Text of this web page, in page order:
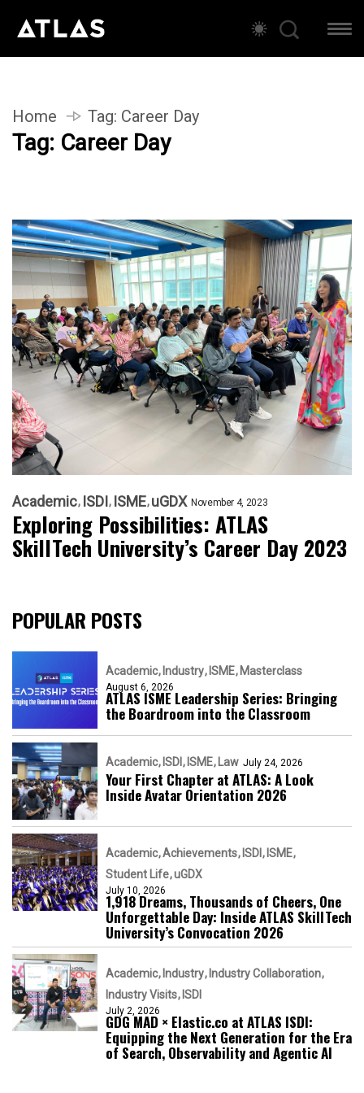
Home Tag: Career Day
Tag: Career Day
Academic ISDI ISME uGDX November 4, 2023
Exploring Possibilities: ATLAS
SkillTech University’s Career Day 2023
POPULAR POSTS
Academic Industry ISME Masterclass
August 6, 2026
ATLAS ISME Leadership Series: Bringing
the Boardroom into the Classroom
Academic ISDI ISME Law July 24, 2026
Your First Chapter at ATLAS: A Look
Inside Avatar Orientation 2026
Academic Achievements ISDI
ISME
Student Life uGDX
July 10, 2026
1,918 Dreams, Thousands of Cheers, One
Unforgettable Day: Inside ATLAS SkillTech
University’s Convocation 2026
Academic Industry Industry Collaboration
Industry Visits ISDI
July 2, 2026
GDG MAD × Elastic.co at ATLAS ISDI:
Equipping the Next Generation for the Era
of Search, Observability and Agentic AI